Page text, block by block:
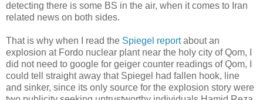
detecting there is some BS in the air, when it comes to Iran
related news on both sides.
That is why when I read the Spiegel reportabout an
explosion at Fordo nuclear plant near the holy city of Qom, I
did not need to google for geiger counter readings of Qom, I
could tell straight away that Spiegel had fallen hook, line
and sinker, since its only source for the explosion story were